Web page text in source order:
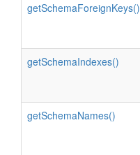
getSchemaForeignKeys()
getSchemaIndexes()
getSchemaNames()